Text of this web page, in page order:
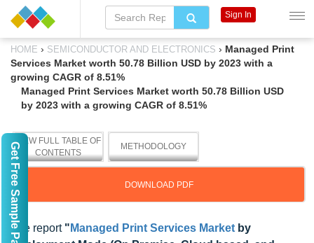
HOME › SEMICONDUCTOR AND ELECTRONICS › Managed Print
Services Market worth 50.78 Billion USD by 2023 with a
growing CAGR of 8.51%
Managed Print Services Market worth 50.78 Billion USD
by 2023 with a growing CAGR of 8.51%
VIEW FULL TABLE OF
CONTENTS
METHODOLOGY
DOWNLOAD PDF
The report" Managed Print Services Market by
Sign In
Get Free Sample Pages